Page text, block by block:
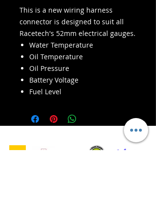
This is a new wiring harness
connector is designed to suit all
Racetech's 52mm electrical gauges.
Water Temperature
Oil Temperature
Oil Pressure
Battery Voltage
Fuel Level
Säker shopping: